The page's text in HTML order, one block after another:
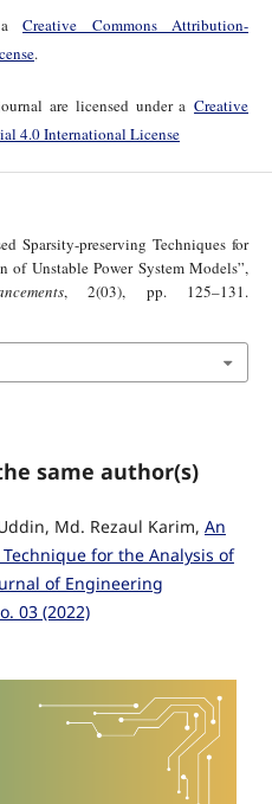
aCreative Commons Attribution-
.
are licensed under aCreative
4.0 International License
Sparsity-preserving Techniques for
of Unstable Power System Models”,
, 2(03), pp. 125–131.
same author(s)
Md. Rezaul Karim, An
for the Analysis of
of Engineering
03 (2022)